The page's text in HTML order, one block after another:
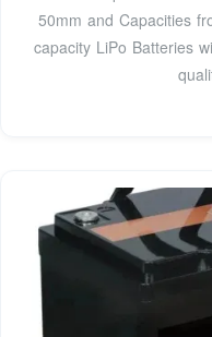
50mm and Capacities
capacity LiPo Batteries